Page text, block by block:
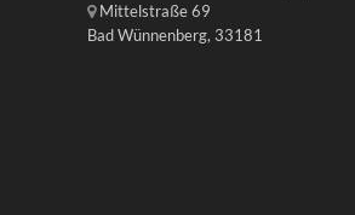
Mittelstraße 69
Bad Wünnenberg, 33181